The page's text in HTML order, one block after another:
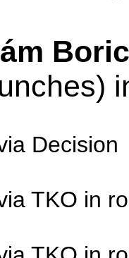
Decision
TKO in